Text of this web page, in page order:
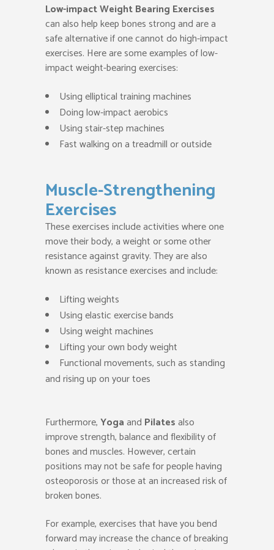
Low-impact Weight Bearing Exercises
can also help keep bones strong and are a
safe alternative if one cannot do high-impact
exercises. Here are some examples of low-
impact weight-bearing exercises:
Using elliptical training machines
Doing low-impact aerobics
Using stair-step machines
Fast walking on a treadmill or outside
Muscle-Strengthening
Exercises
These exercises include activities where one
move their body, a weight or some other
resistance against gravity. They are also
known as resistance exercises and include:
Lifting weights
Using elastic exercise bands
Using weight machines
Lifting your own body weight
Functional movements, such as standing
and rising up on your toes
Furthermore,Yogaand Pilatesalso
improve strength, balance and flexibility of
bones and muscles. However, certain
positions may not be safe for people having
osteoporosis or those at an increased risk of
broken bones.
For example, exercises that have you bend
forward may increase the chance of breaking